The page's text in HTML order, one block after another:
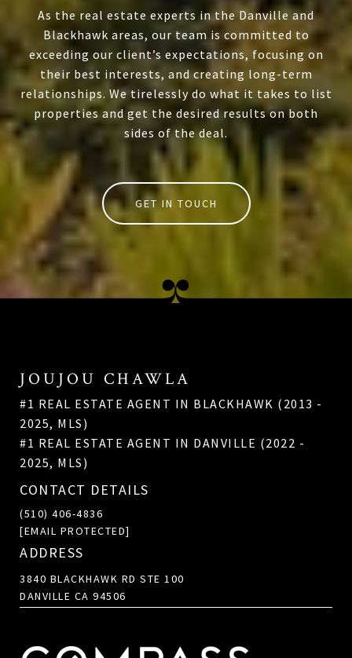
As the real estate experts in the Danville and
Blackhawk areas, our team is committed to
exceeding our client’s expectations, focusing on
their best interests, and creating long-term
relationships. We tirelessly do what it takes to list
properties and get the desired results on both
sides of the deal.
GET IN TOUCH
JOUJOU CHAWLA
#1 REAL ESTATE AGENT IN BLACKHAWK (2013 -
2025, MLS)
#1 REAL ESTATE AGENT IN DANVILLE (2022 -
2025, MLS)
CONTACT DETAILS
(510) 406-4836
[EMAIL PROTECTED]
ADDRESS
3840 BLACKHAWK RD STE 100
DANVILLE CA 94506